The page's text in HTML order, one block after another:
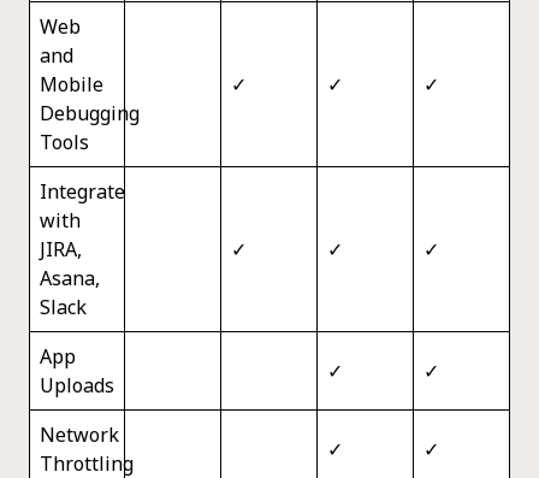
Web
and
Mobile
Debugging
Tools
✓ ✓ ✓
Integrate
with
JIRA,
Asana,
Slack
✓ ✓ ✓
App
Uploads
✓ ✓
Network
Throttling
✓ ✓